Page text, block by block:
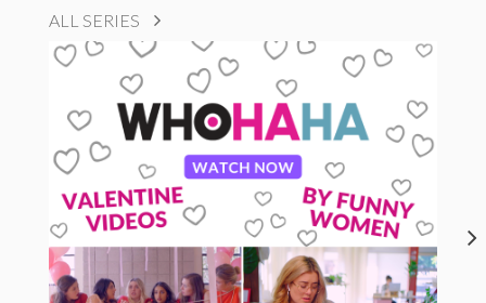
ALL SERIES